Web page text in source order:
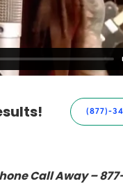
(877)-
Call Away –